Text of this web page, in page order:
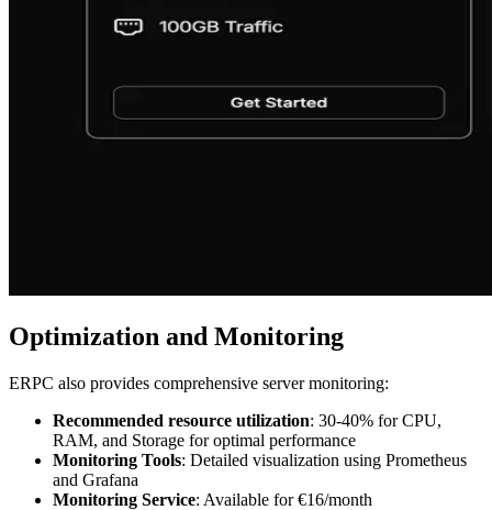
Optimization and Monitoring
ERPC also provides comprehensive server monitoring:
Recommended resource utilization: 30-40% for CPU,
RAM, and Storage for optimal performance
Monitoring Tools: Detailed visualization using Prometheus
and Grafana
Monitoring Service: Available for €16/month